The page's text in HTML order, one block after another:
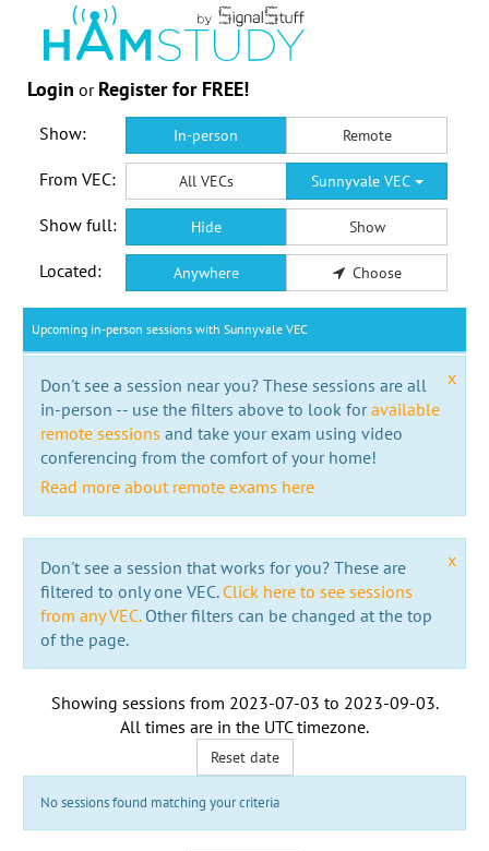
Login or Register for FREE!
Show: In-person Remote
From VEC: All VECs Sunnyvale VEC
Show full: Hide Show
Located: Anywhere Choose
Upcoming in-person sessions with Sunnyvale VEC
x
Don't see a session near you? These sessions are all
in-person -- use the filters above to look foravailable
remote sessions and take your exam using video
conferencing from the comfort of your home!
Read more about remote exams here
x
Don't see a session that works for you? These are
filtered to only one VEC. Click here to see sessions
from any VEC.Other filters can be changed at the top
of the page.
Showing sessions from 2023-07-03 to 2023-09-03.
All times are in the UTC timezone.
Reset date
No sessions found matching your criteria